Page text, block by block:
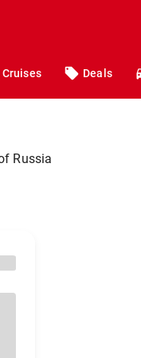
Cruises Deals